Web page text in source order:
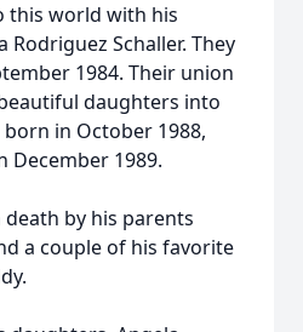
this world with his
Schaller. They
1984. Their union
daughters into
in October 1988,
December 1989.
by his parents
a couple of his favorite